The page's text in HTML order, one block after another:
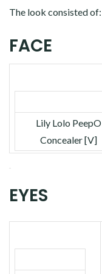
The look consisted of:
FACE
Lily Lolo PeepO
Concealer [V]
EYES